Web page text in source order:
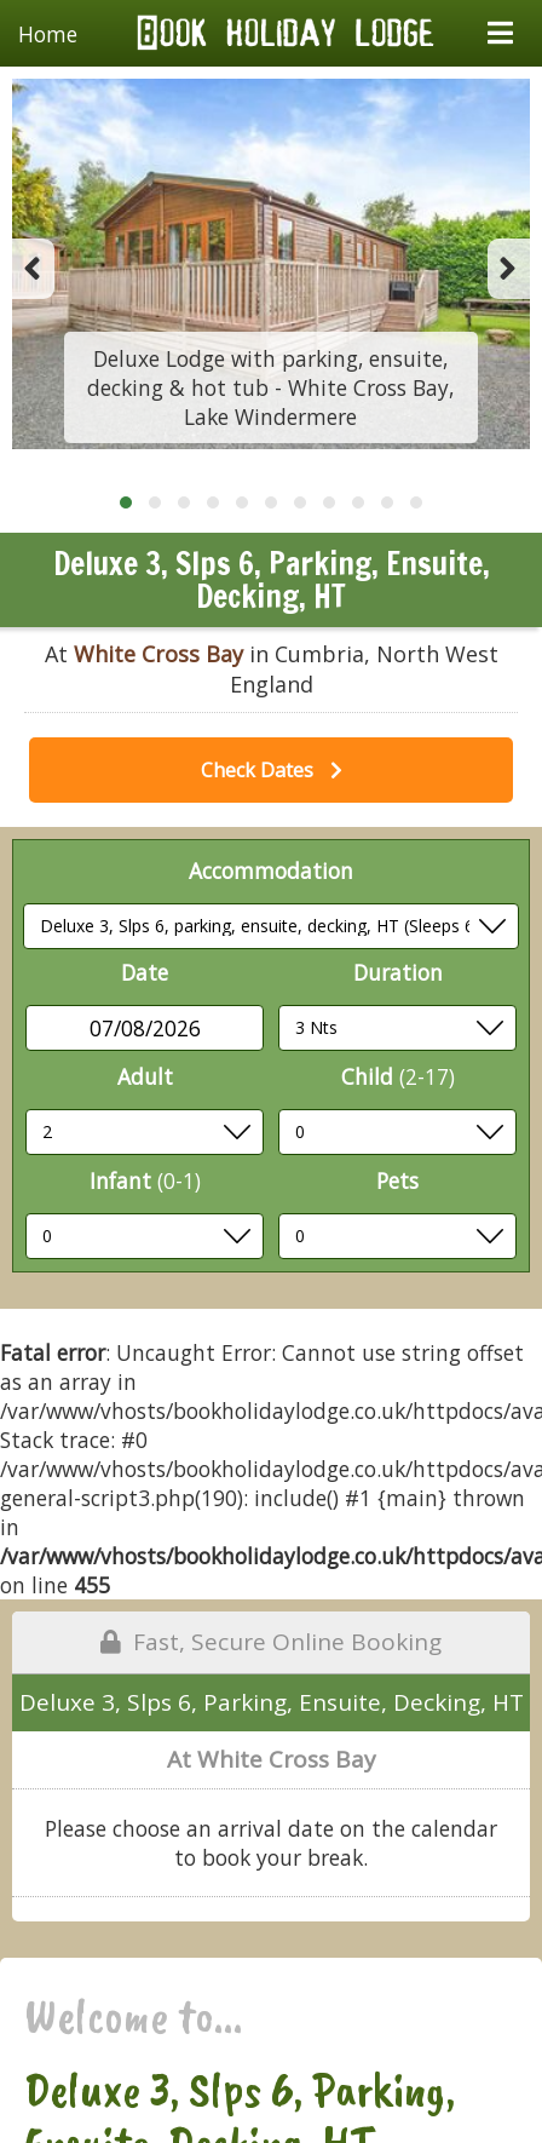
Home
Deluxe Lodge with parking, ensuite,
decking & hot tub - White Cross Bay,
Lake Windermere
Deluxe 3, Slps 6, Parking, Ensuite,
Decking, HT
At White Cross Bayin Cumbria, North West
England
Check Dates
Accommodation
Date
07/08/2026
Duration
Adult Child (2-17)
Infant (0-1) Pets
Fatal error: Uncaught Error: Cannot use string offset
as an array in
/var/www/vhosts/bookholidaylodge.co.uk/httpdocs/
Stack trace: #0
/var/www/vhosts/bookholidaylodge.co.uk/httpdocs/
general-script3.php(190): include() #1 {main} thrown
in
/var/www/vhosts/bookholidaylodge.co.uk/httpdocs/
on line 455
Fast, Secure Online Booking
Deluxe 3, Slps 6, Parking, Ensuite, Decking, HT
At White Cross Bay
Please choose an arrival date on the calendar
to book your break.
Welcome to...
Deluxe 3, Slps 6, Parking,